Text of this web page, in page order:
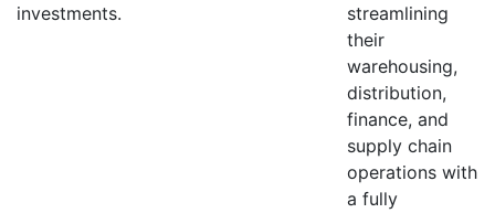
investments.
streamlining
their
warehousing,
distribution,
finance, and
supply chain
operations with
a fully